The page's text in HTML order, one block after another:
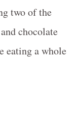
two of the
chocolate
eating a whole